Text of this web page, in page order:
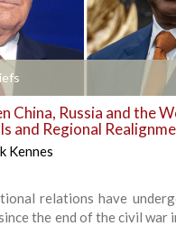
China, Russia and the
and Regional
Kennes
relations have
the end of the civil war